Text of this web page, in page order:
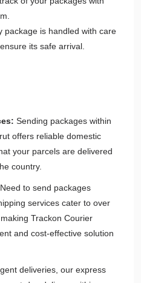
package is handled with care
its safe arrival.
Sending packages within
offers reliable domestic
your parcels are delivered
country.
Need to send packages
services cater to over
Trackon Courier
and cost-effective solution
deliveries, our express